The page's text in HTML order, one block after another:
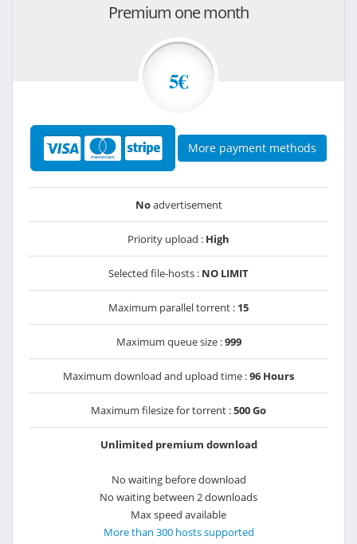
Premium one month
5€
More payment methods
Noadvertisement
Priority upload : High
Selected file-hosts : NO LIMIT
Maximum parallel torrent : 15
Maximum queue size :999
Maximum download and upload time :96 Hours
Maximum filesize for torrent :500 Go
Unlimited premium download
No waiting before download
No waiting between 2 downloads
Max speed available
More than 300 hosts supported